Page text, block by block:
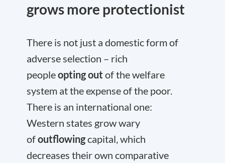
grows more protectionist
There is not just a domestic form of
adverse selection – rich
peopleopting out of the welfare
system at the expense of the poor.
There is an international one:
Western states grow wary
ofoutflowingcapital, which
decreases their own comparative